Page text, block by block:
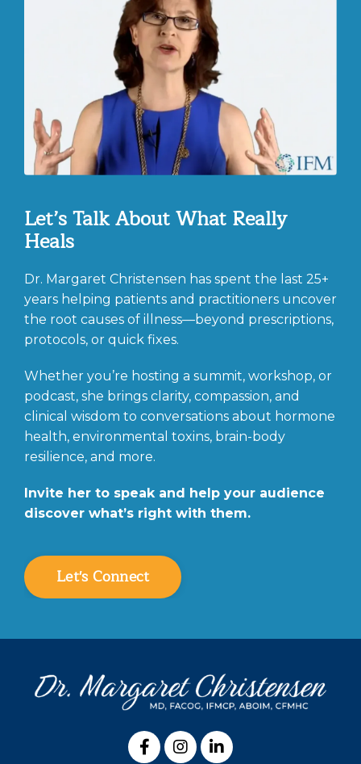
Let’s Talk About What Really
Heals
Dr. Margaret Christensen has spent the last 25+
years helping patients and practitioners uncover
the root causes of illness—beyond prescriptions,
protocols, or quick fixes.
Whether you’re hosting a summit, workshop, or
podcast, she brings clarity, compassion, and
clinical wisdom to conversations about hormone
health, environmental toxins, brain-body
resilience, and more.
Invite her to speak and help your audience
discover what’s right with them.
Let's Connect